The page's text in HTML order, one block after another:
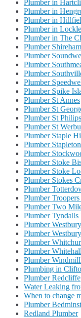
Plumber in
Plumber in
Plumber in
Plumber in
Plumber in The
Plumber
Plumber
Plumber
Plumber
Plumber
Plumber Spike
Plumber St Annes
Plumber St
Plumber St
Plumber St
Plumber Staple
Plumber Stapleton
Plumber
Plumber Stoke
Plumber Stoke
Plumber Stokes
Plumber
Plumber
Plumber Two
Plumber Tyndalls
Plumber
Plumber
Plumber
Plumber Whitehall
Plumber
Plumbing in
Plumber Redcliffe
Water Leaking
When to change
Plumber
Redland Plumber